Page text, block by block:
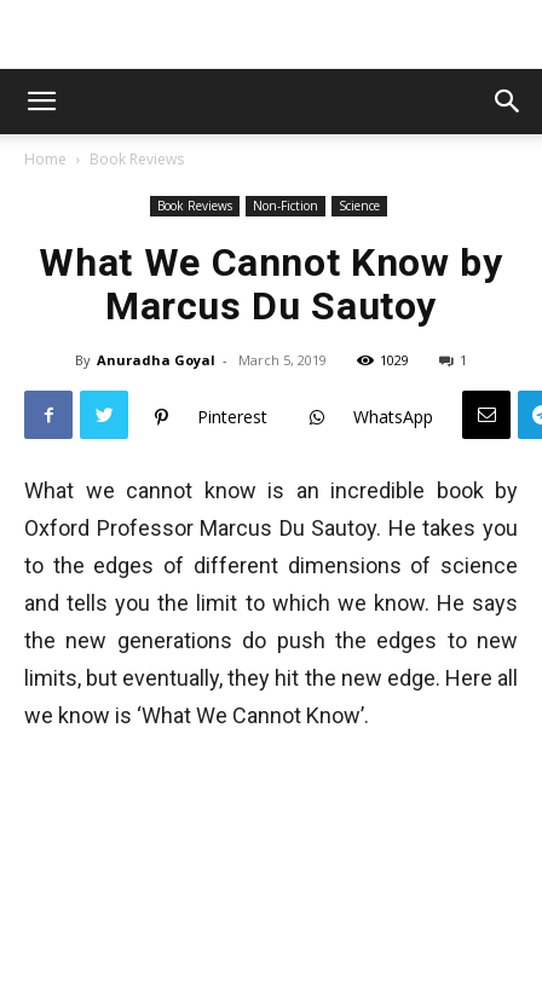
Home Book Reviews
Book Reviews Non-Fiction Science
What We Cannot Know by
Marcus Du Sautoy
By Anuradha Goyal - March 5, 2019 1029 1
Pinterest WhatsApp
What we cannot know is an incredible book by
Oxford Professor Marcus Du Sautoy. He takes you
to the edges of different dimensions of science
and tells you the limit to which we know. He says
the new generations do push the edges to new
limits, but eventually, they hit the new edge. Here all
we know is ‘What We Cannot Know’.